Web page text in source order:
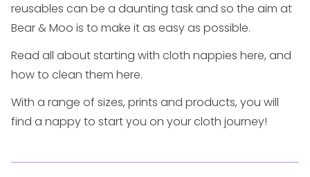
reusables can be a daunting task and so the aim at
Bear & Moo is to make it as easy as possible.
Read all about starting with cloth nappies here, and
how to clean them here.
With a range of sizes, prints and products, you will
find a nappy to start you on your cloth journey!